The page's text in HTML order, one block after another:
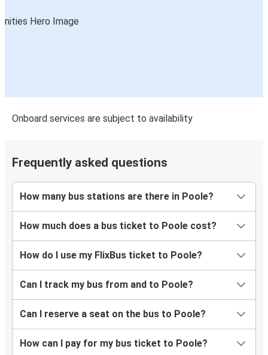
Cardiff
Poole
Stoke on Trent
Swansea
Poole
Poole
Milton Keynes
Milton Keynes
Poole
Poole
Onboard services are subject to availability
Frequently asked questions
How many bus stations are there in Poole?
How much does a bus ticket to Poole cost?
How do I use my FlixBus ticket to Poole?
Can I track my bus from and to Poole?
Can I reserve a seat on the bus to Poole?
How can I pay for my bus ticket to Poole?